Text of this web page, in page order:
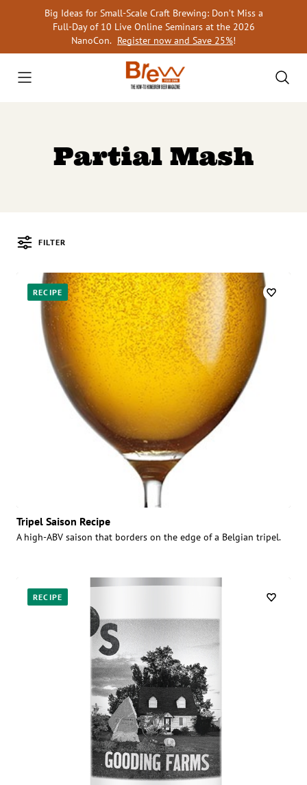
Big Ideas for Small-Scale Craft Brewing: Don’t Miss a
Full-Day of 10 Live Online Seminars at the 2026
NanoCon. Register now and Save 25%!
Partial Mash
FILTER
Posts
RECIPE
Tripel Saison Recipe
A high-ABV saison that borders on the edge of a Belgian tripel.
RECIPE